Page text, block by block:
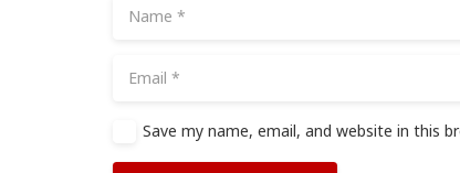
Save my name, email, and website in this